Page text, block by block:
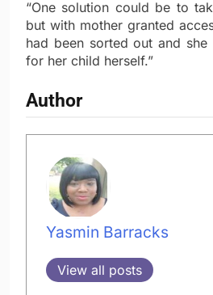
“One solution could be to
but with mother granted
had been sorted out and
for her child herself.”
Author
Yasmin Barracks
View all posts